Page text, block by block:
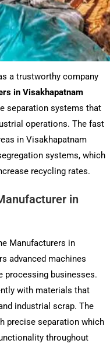
a trustworthy company
in Visakhapatnam
separation systems that
operations. The fast
in Visakhapatnam
systems, which
recycling rates.
in
Manufacturers in
advanced machines
processing businesses.
with materials that
industrial scrap. The
precise separation which
throughout